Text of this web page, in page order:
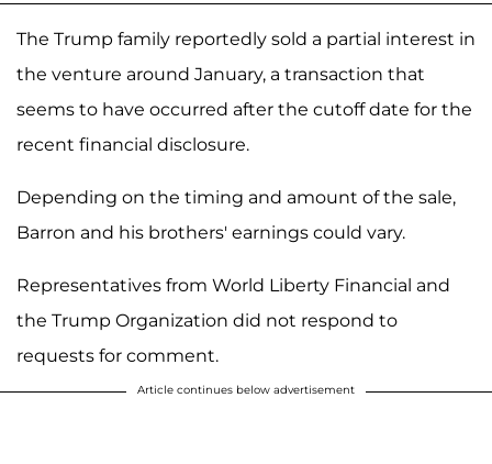
The Trump family reportedly sold a partial interest in
the venture around January, a transaction that
seems to have occurred after the cutoff date for the
recent financial disclosure.
Depending on the timing and amount of the sale,
Barron and his brothers' earnings could vary.
Representatives from World Liberty Financial and
the Trump Organization did not respond to
requests for comment.
Article continues below advertisement